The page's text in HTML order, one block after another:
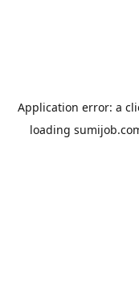
Application error: a
loading